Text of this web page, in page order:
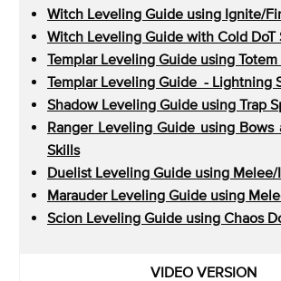
Witch Leveling Guide using Ignite/
Witch Leveling Guide with Cold DoT
Templar Leveling Guide using Totem
Templar Leveling Guide - Lightning
Shadow Leveling Guide using Trap
Ranger Leveling Guide using Bows
Skills
Duelist Leveling Guide using Melee/
Marauder Leveling Guide using
Scion Leveling Guide using Chaos
VIDEO VERSION